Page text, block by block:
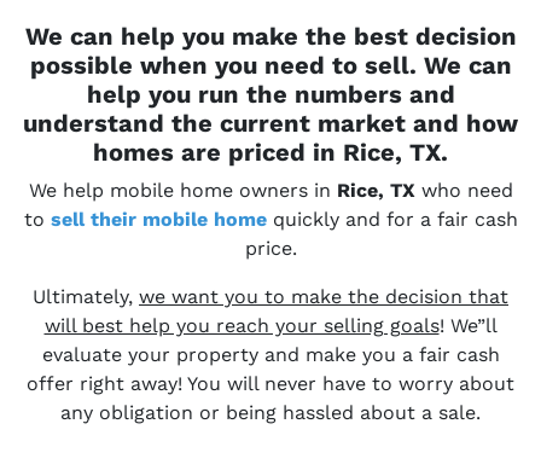
We can help you make the best decision
possible when you need to sell. We can
help you run the numbers and
understand the current market and how
homes are priced in Rice, TX.
We help mobile home owners in Rice, TX who need
to sell their mobile homequickly and for a fair cash
price.
Ultimately, we want you to make the decision that
will best help you reach your selling goals! We”ll
evaluate your property and make you a fair cash
offer right away! You will never have to worry about
any obligation or being hassled about a sale.